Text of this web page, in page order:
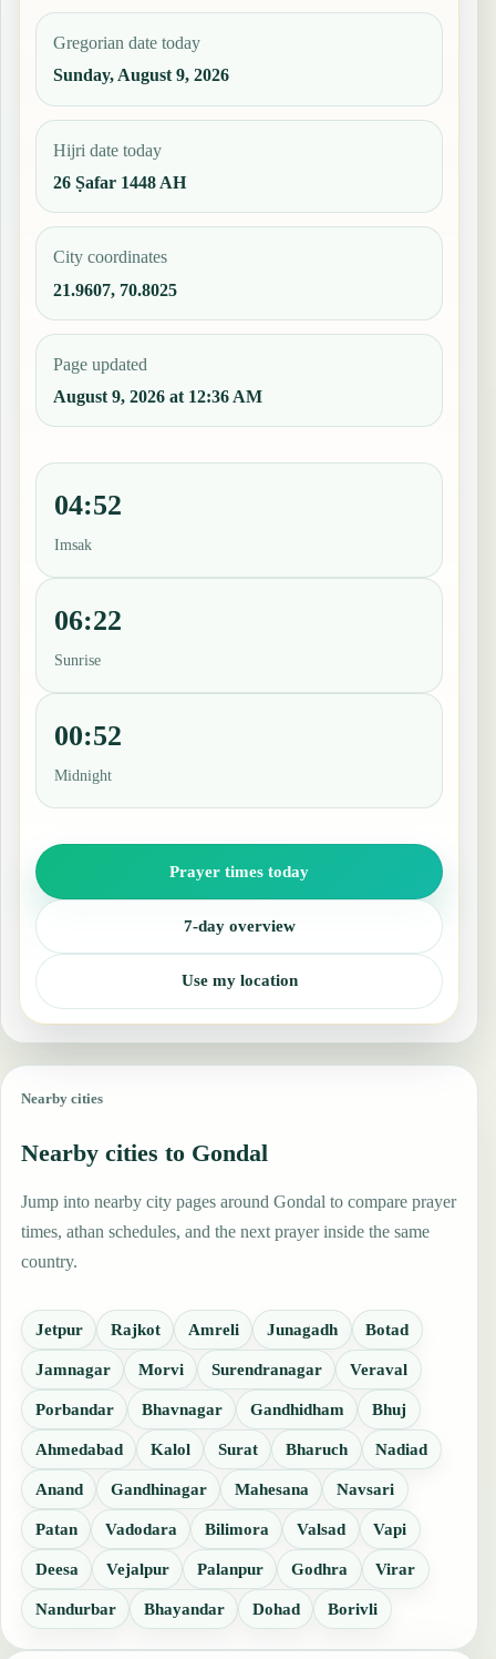
Gregorian date today
Sunday, August 9, 2026
Hijri date today
26 Ṣafar 1448 AH
City coordinates
21.9607, 70.8025
Page updated
August 9, 2026 at 12:36 AM
04:52
Imsak
06:22
Sunrise
00:52
Midnight
Prayer times today
7-day overview
Use my location
Nearby cities
Nearby cities to Gondal
Jump into nearby city pages around Gondal to compare prayer
times, athan schedules, and the next prayer inside the same
country.
Jetpur Rajkot Amreli Junagadh Botad
Jamnagar Morvi Surendranagar Veraval
Porbandar Bhavnagar Gandhidham Bhuj
Ahmedabad Kalol Surat Bharuch Nadiad
Anand Gandhinagar Mahesana Navsari
Patan Vadodara Bilimora Valsad Vapi
Deesa Vejalpur Palanpur Godhra Virar
Nandurbar Bhayandar Dohad Borivli